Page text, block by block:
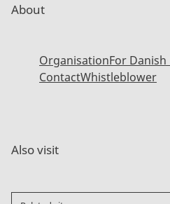
About
OrganisationFor
ContactWhistleblower
Also visit